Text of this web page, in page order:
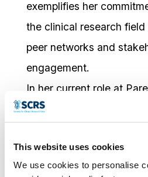
This website uses cookies
We use cookies to personalise
exemplifies her
the clinical research
peer networks and
engagement.
In her current role at
represents the
pursuit meetings, while
supporting business